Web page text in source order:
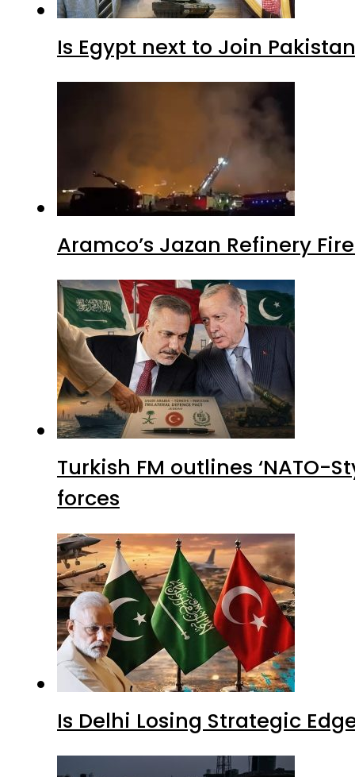
Is Egypt next to Join
Aramco’s Jazan Refinery
Turkish FM outlines ‘NATO-
forces
Is Delhi Losing Strategic